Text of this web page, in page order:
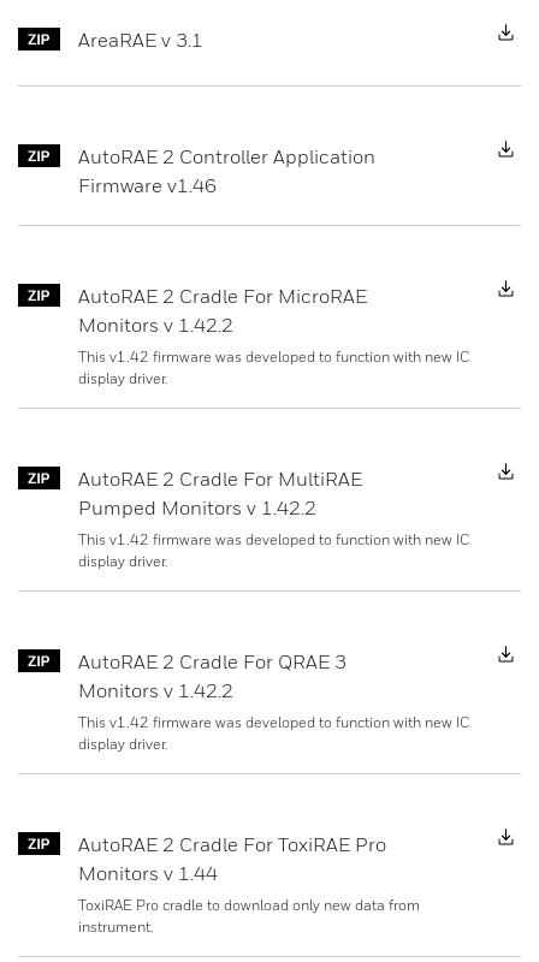
AreaRAE v 3.1
AutoRAE 2 Controller Application
Firmware v1.46
AutoRAE 2 Cradle For MicroRAE
Monitors v 1.42.2
This v1.42 firmware was developed to function with new IC
display driver.
AutoRAE 2 Cradle For MultiRAE
Pumped Monitors v 1.42.2
This v1.42 firmware was developed to function with new IC
display driver.
AutoRAE 2 Cradle For QRAE 3
Monitors v 1.42.2
This v1.42 firmware was developed to function with new IC
display driver.
AutoRAE 2 Cradle For ToxiRAE Pro
Monitors v 1.44
ToxiRAE Pro cradle to download only new data from
instrument.